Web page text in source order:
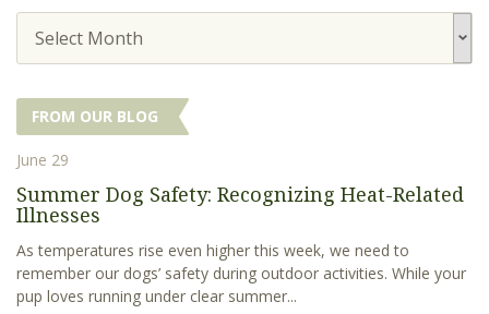
Select Month
FROM OUR BLOG
June 29
Summer Dog Safety: Recognizing Heat-Related
Illnesses
As temperatures rise even higher this week, we need to
remember our dogs’ safety during outdoor activities. While your
pup loves running under clear summer...